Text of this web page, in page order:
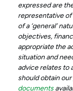
expressed are
representative of
of a ‘general’
objectives,
appropriate the
situation and
advice relates to
should obtain our
documents